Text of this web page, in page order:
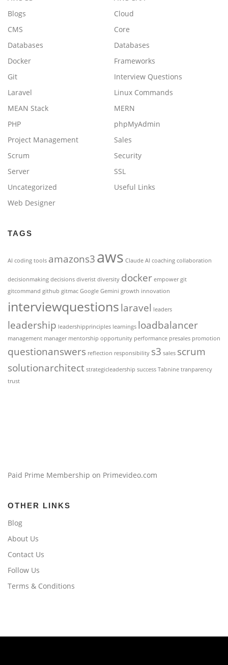
Blogs
Cloud
CMS
Core
Databases
Databases
Docker
Frameworks
Git
Interview Questions
Laravel
Linux Commands
MEAN Stack
MERN
PHP
phpMyAdmin
Project Management
Sales
Scrum
Security
Server
SSL
Uncategorized
Useful Links
Web Designer
TAGS
AI coding tools amazons3aws Claude AI coaching collaboration
decisionmaking decisions diverist diversity docker empower git
gitcommand github gitmac Google Gemini growth innovation
interviewquestionslaravel leaders
leadership leadershipprinciples learnings loadbalancer
management manager mentorship opportunity performance presales promotion
questionanswers reflection responsibility s3 sales scrum
solutionarchitect strategicleadership success Tabnine tranparency
trust
Paid Prime Membership on Primevideo.com
OTHER LINKS
Blog
About Us
Contact Us
Follow Us
Terms & Conditions